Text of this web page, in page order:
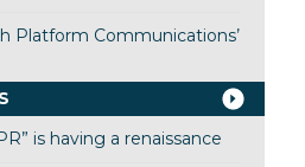
Platform Communications’
is having a renaissance